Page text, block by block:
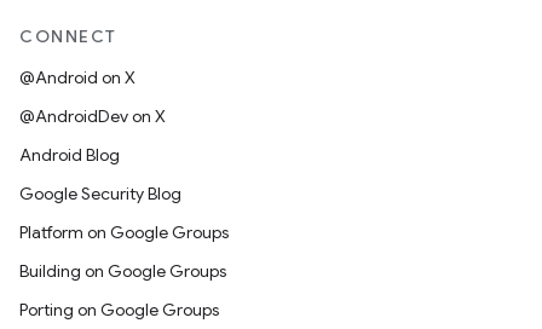
CONNECT
@Android on X
@AndroidDev on X
Android Blog
Google Security Blog
Platform on Google Groups
Building on Google Groups
Porting on Google Groups